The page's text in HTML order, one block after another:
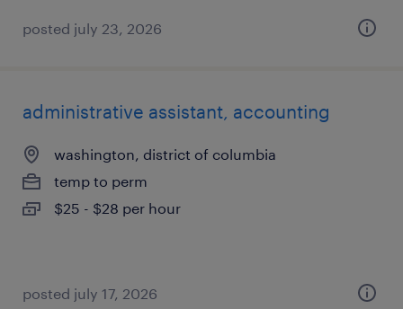
posted july 23, 2026
administrative assistant, accounting
washington, district of columbia
temp to perm
$25 - $28 per hour
posted july 17, 2026